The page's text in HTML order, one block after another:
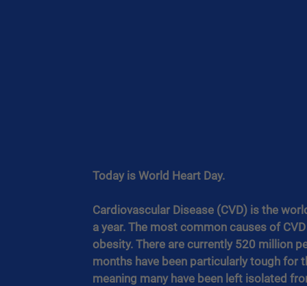
Today is World Heart Day.
Cardiovascular Disease (CVD) is the
a year. The most common causes of
obesity. There are currently 520 million
months have been particularly tough for
meaning many have been left isolated